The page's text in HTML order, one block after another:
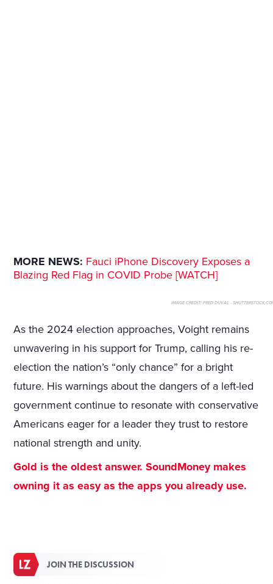
MORE NEWS: Fauci iPhone Discovery Exposes a
Blazing Red Flag in COVID Probe [WATCH]
IMAGE CREDIT: FRED DUVAL -
As the 2024 election approaches, Voight remains
unwavering in his support for Trump, calling his re-
election the nation’s “only chance” for a bright
future. His warnings about the dangers of a left-led
government continue to resonate with conservative
Americans eager for a leader they trust to restore
national strength and unity.
Gold is the oldest answer. SoundMoney makes
owning it as easy as the apps you already use.
JOIN THE DISCUSSION